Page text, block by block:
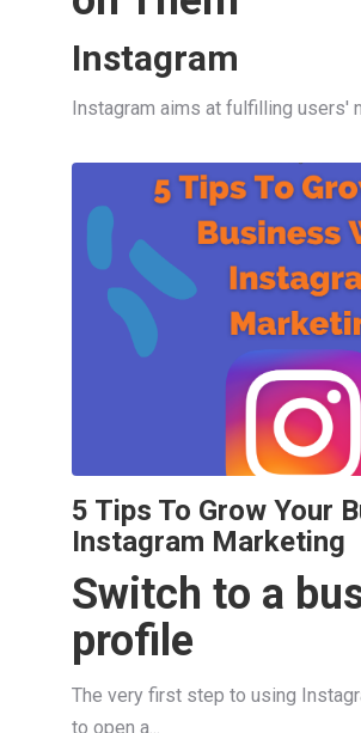
Instagram
Instagram aims at fulfilling users'
5 Tips To Grow Your
Instagram Marketing
Switch to a
profile
The very first step to using
to open a...